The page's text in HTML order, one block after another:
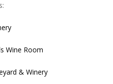
Wine Room
& Winery